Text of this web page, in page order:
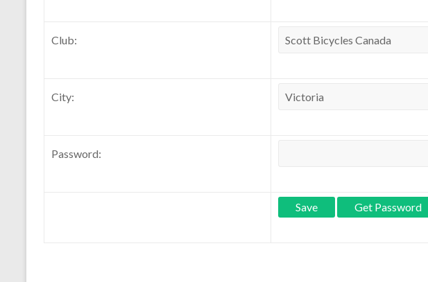
Club:
City:
Password: